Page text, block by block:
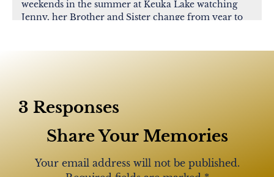
weekends in the summer at Keuka Lake watching
Jenny, her Brother and Sister change from year to
Bob ford
So sorry for u loss prayers for her family and
3 Responses
Share Your Memories
Your email address will not be published.